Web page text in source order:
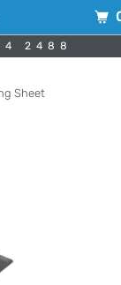
2488
Sheet